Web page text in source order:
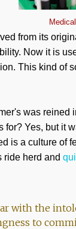
from its
Now it is
This kind of
was
for? Yes, but it
is a culture of
ride herd and
with the
to